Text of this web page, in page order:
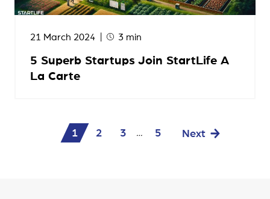
21 March 2024 3 min
5 Superb Startups Join StartLife A
La Carte
1 2 3 … 5 Next